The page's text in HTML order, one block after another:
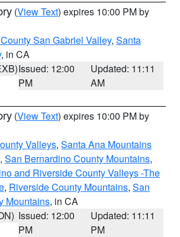
(View Text) expires 10:00 PM by
San Gabriel Valley, Santa
, in CA
Issued: 12:00
PM
Updated: 11:11
AM
(View Text) expires 10:00 PM by
Valleys, Santa Ana Mountains
, San Bernardino County Mountains,
and Riverside County Valleys -The
, Riverside County Mountains, San
Mountains, in CA
Issued: 12:00
PM
Updated: 11:11
PM